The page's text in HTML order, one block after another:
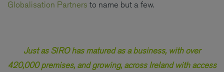
Globalisation Partners to name but a few.
Just as SIRO has matured as a business, with over
420,000 premises, and growing, across Ireland with access